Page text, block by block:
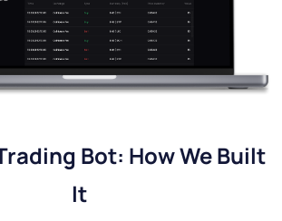
Bot: How We Built
It